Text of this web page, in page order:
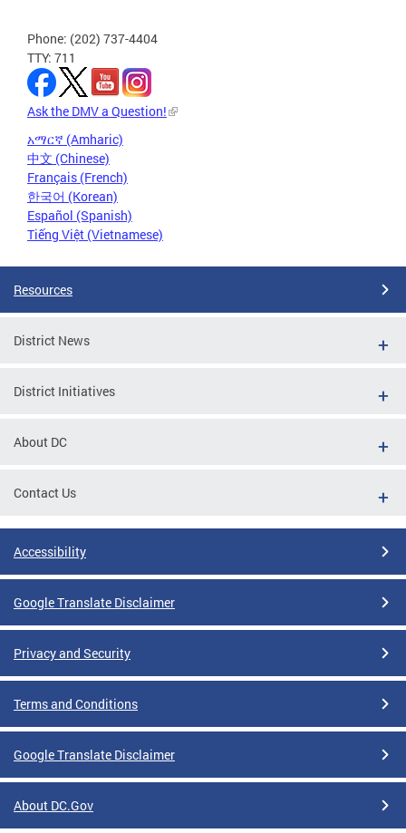
Phone: (202) 737-4404
TTY: 711
Ask the DMV a Question!
አማርኛ (Amharic)
中文 (Chinese)
Français (French)
한국어 (Korean)
Español (Spanish)
Tiếng Việt (Vietnamese)
Resources
District News
District Initiatives
About DC
Contact Us
Accessibility
Google Translate Disclaimer
Privacy and Security
Terms and Conditions
Google Translate Disclaimer
About DC.Gov